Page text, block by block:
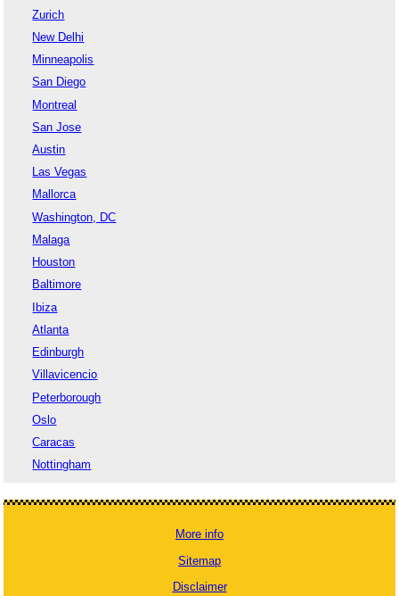
Zurich
New Delhi
Minneapolis
San Diego
Montreal
San Jose
Austin
Las Vegas
Mallorca
Washington, DC
Malaga
Houston
Baltimore
Ibiza
Atlanta
Edinburgh
Villavicencio
Peterborough
Oslo
Caracas
Nottingham
More info
Sitemap
Disclaimer